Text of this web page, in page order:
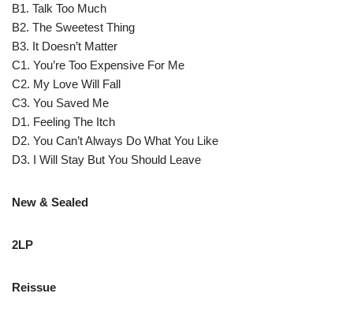
B1. Talk Too Much
B2. The Sweetest Thing
B3. It Doesn’t Matter
C1. You’re Too Expensive For Me
C2. My Love Will Fall
C3. You Saved Me
D1. Feeling The Itch
D2. You Can’t Always Do What You Like
D3. I Will Stay But You Should Leave
New & Sealed
2LP
Reissue